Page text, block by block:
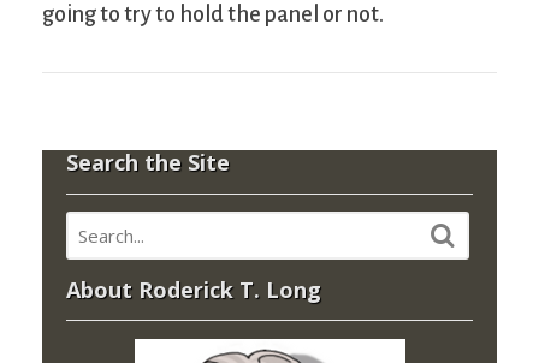
going to try to hold the panel or not.
Search the Site
About Roderick T. Long